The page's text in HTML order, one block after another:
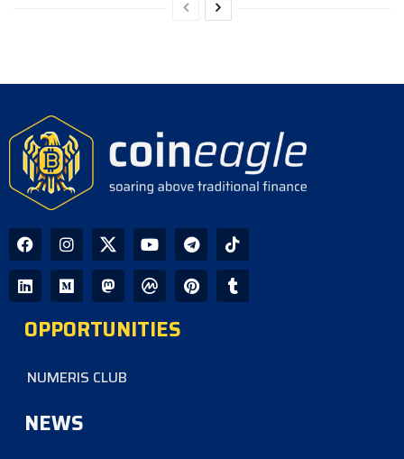
OPPORTUNITIES
NUMERIS CLUB
NEWS